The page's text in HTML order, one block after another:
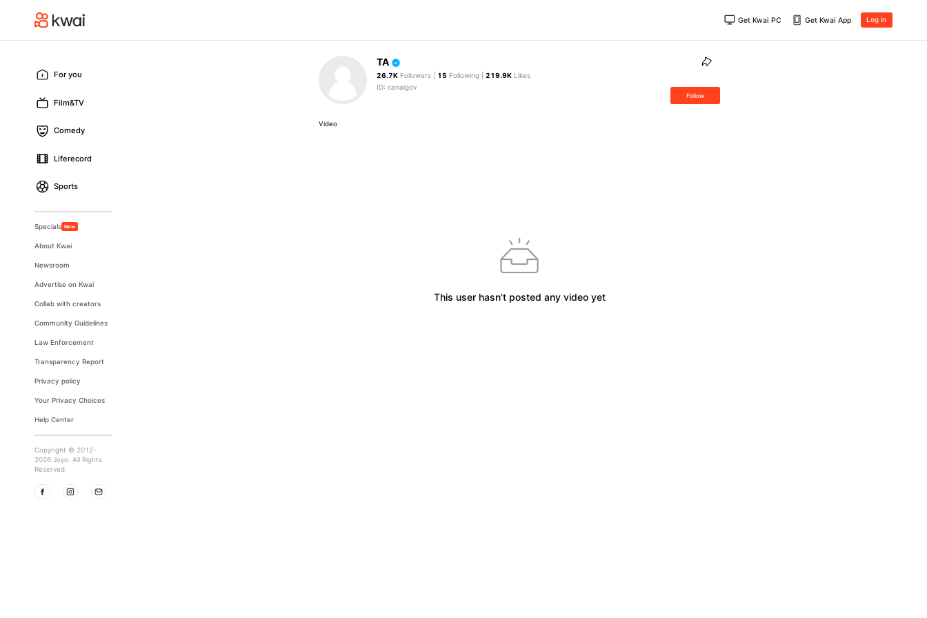
Get Kwai PC Get Kwai App Log in
For you
Film&TV
Comedy
Liferecord
Sports
Specials New
About Kwai
Newsroom
Advertise on Kwai
Collab with creators
Community Guidelines
Law Enforcement
Transparency Report
Privacy policy
Your Privacy Choices
Help Center
Copyright © 2012-
2026 Joyo. All Rights
Reserved.
TA
26.7K Followers | 15 Following |219.9K Likes
ID: canalgov
Follow
Video
This user hasn't posted any video yet